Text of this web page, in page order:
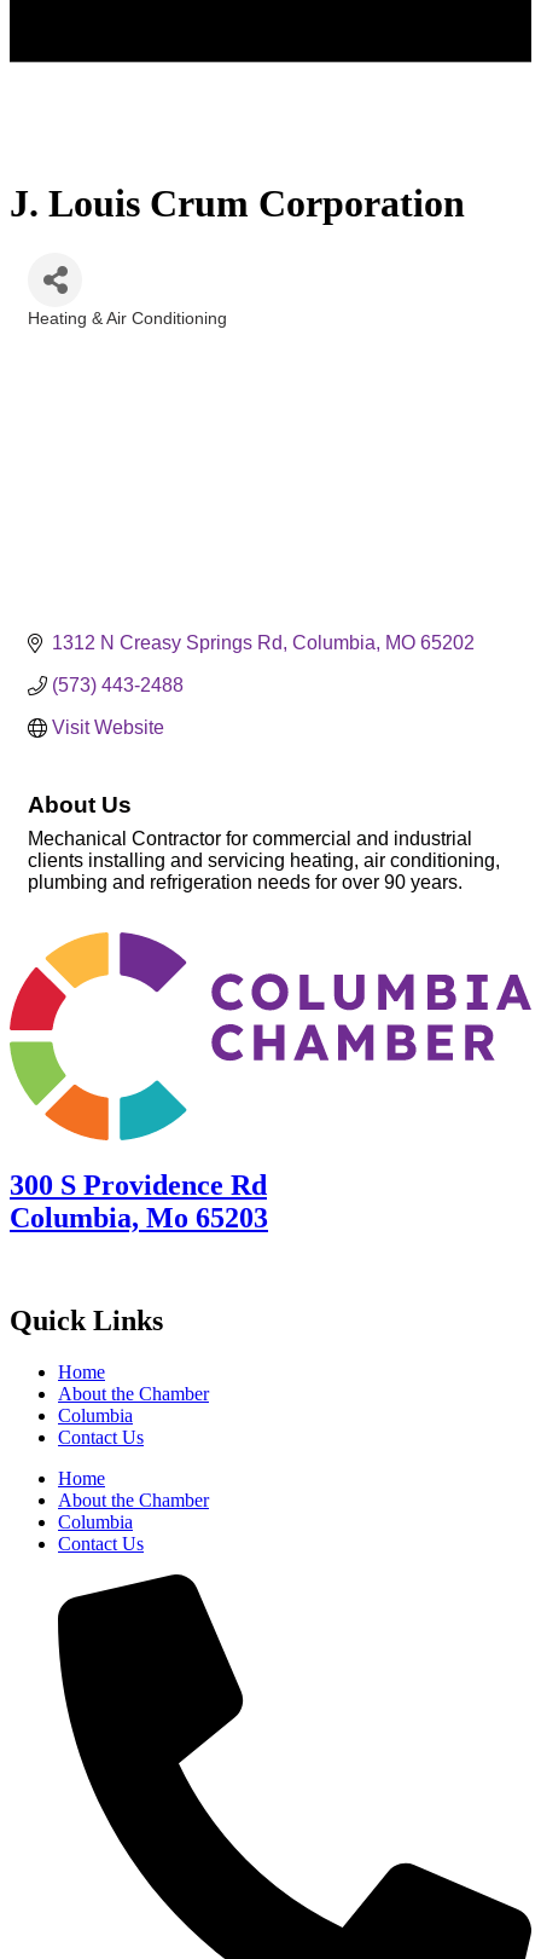
J. Louis Crum Corporation
Heating & Air Conditioning
1312 N Creasy Springs Rd Columbia MO 65202
(573) 443-2488
Visit Website
About Us
Mechanical Contractor for commercial and industrial
clients installing and servicing heating, air conditioning,
plumbing and refrigeration needs for over 90 years.
300 S Providence Rd
Columbia, Mo 65203
Quick Links
Home
About the Chamber
Columbia
Contact Us
Home
About the Chamber
Columbia
Contact Us